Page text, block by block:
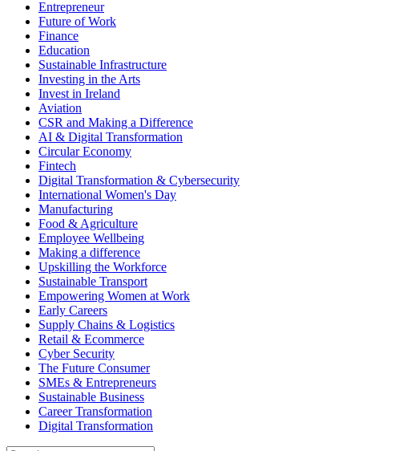
Entrepreneur
Future of Work
Finance
Education
Sustainable Infrastructure
Investing in the Arts
Invest in Ireland
Aviation
CSR and Making a Difference
AI & Digital Transformation
Circular Economy
Fintech
Digital Transformation & Cybersecurity
International Women's Day
Manufacturing
Food & Agriculture
Employee Wellbeing
Making a difference
Upskilling the Workforce
Sustainable Transport
Empowering Women at Work
Early Careers
Supply Chains & Logistics
Retail & Ecommerce
Cyber Security
The Future Consumer
SMEs & Entrepreneurs
Sustainable Business
Career Transformation
Digital Transformation